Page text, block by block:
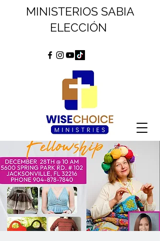
MINISTERIOS SABIA
ELECCIÓN